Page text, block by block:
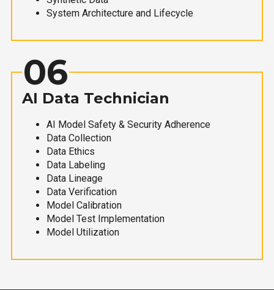
System Architecture and Lifecycle
06
AI Data Technician
AI Model Safety & Security Adherence
Data Collection
Data Ethics
Data Labeling
Data Lineage
Data Verification
Model Calibration
Model Test Implementation
Model Utilization